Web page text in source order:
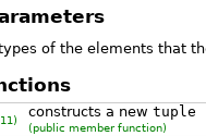
of the elements that
constructs a new tuple
(public member function)